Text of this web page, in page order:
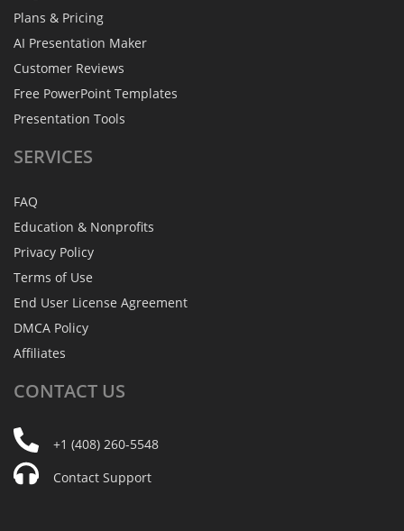
Plans & Pricing
AI Presentation Maker
Customer Reviews
Free PowerPoint Templates
Presentation Tools
SERVICES
FAQ
Education & Nonprofits
Privacy Policy
Terms of Use
End User License Agreement
DMCA Policy
Affiliates
CONTACT US
+1 (408) 260-5548
Contact Support